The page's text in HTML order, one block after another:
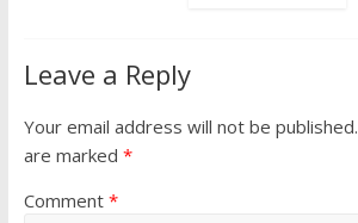
Leave a Reply
Your email address will not be published.
are marked *
Comment *